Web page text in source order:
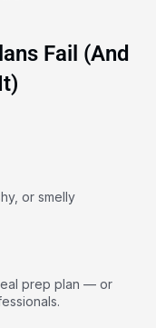
Fail (And
or smelly
prep plan — or